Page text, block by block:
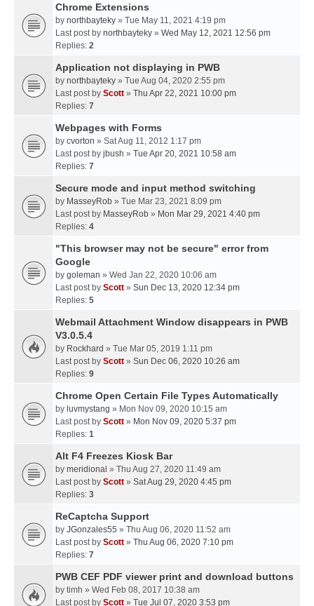
Chrome Extensions
by northbayteky » Tue May 11, 2021 4:19 pm
Last post by northbayteky » Wed May 12, 2021 12:56 pm
Replies: 2
Application not displaying in PWB
by northbayteky » Tue Aug 04, 2020 2:55 pm
Last post by Scott » Thu Apr 22, 2021 10:00 pm
Replies: 7
Webpages with Forms
by cvorton » Sat Aug 11, 2012 1:17 pm
Last post by jbush » Tue Apr 20, 2021 10:58 am
Replies: 7
Secure mode and input method switching
by MasseyRob » Tue Mar 23, 2021 8:09 pm
Last post by MasseyRob » Mon Mar 29, 2021 4:40 pm
Replies: 4
"This browser may not be secure" error from
Google
by goleman » Wed Jan 22, 2020 10:06 am
Last post by Scott » Sun Dec 13, 2020 12:34 pm
Replies: 5
Webmail Attachment Window disappears in PWB
V3.0.5.4
by Rockhard » Tue Mar 05, 2019 1:11 pm
Last post by Scott » Sun Dec 06, 2020 10:26 am
Replies: 9
Chrome Open Certain File Types Automatically
by luvmystang » Mon Nov 09, 2020 10:15 am
Last post by Scott » Mon Nov 09, 2020 5:37 pm
Replies: 1
Alt F4 Freezes Kiosk Bar
by meridional » Thu Aug 27, 2020 11:49 am
Last post by Scott » Sat Aug 29, 2020 4:45 pm
Replies: 3
ReCaptcha Support
by JGonzales55 » Thu Aug 06, 2020 11:52 am
Last post by Scott » Thu Aug 06, 2020 7:10 pm
Replies: 7
PWB CEF PDF viewer print and download buttons
by timh » Wed Feb 08, 2017 10:38 am
Last post by Scott » Tue Jul 07, 2020 3:53 pm